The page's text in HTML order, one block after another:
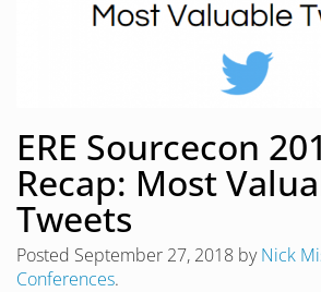
ERE Sourcecon
Recap: Most
Tweets
Posted September 27, 2018 byNick
Conferences.